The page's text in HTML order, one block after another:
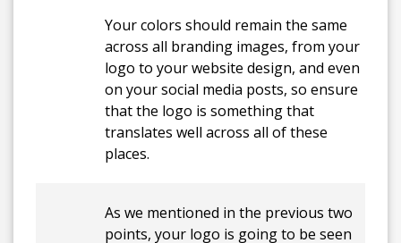
Your colors should remain the same
across all branding images, from your
logo to your website design, and even
on your social media posts, so ensure
that the logo is something that
translates well across all of these
places.
As we mentioned in the previous two
points, your logo is going to be seen